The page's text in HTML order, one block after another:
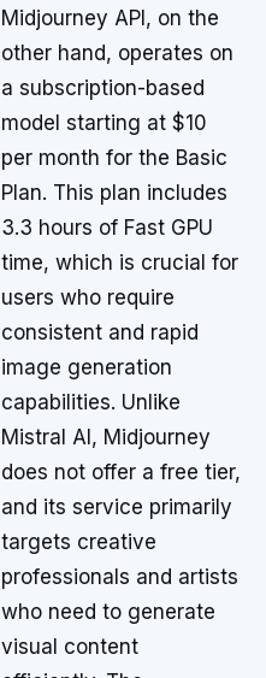
Midjourney API, on the
other hand, operates on
a subscription-based
model starting at $10
per month for the Basic
Plan. This plan includes
3.3 hours of Fast GPU
time, which is crucial for
users who require
consistent and rapid
image generation
capabilities. Unlike
Mistral AI, Midjourney
does not offer a free tier,
and its service primarily
targets creative
professionals and artists
who need to generate
visual content